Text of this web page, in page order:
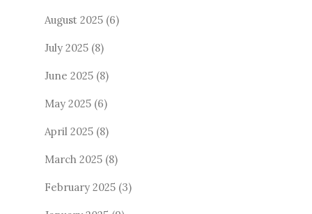
August 2025 (6)
July 2025 (8)
June 2025 (8)
May 2025 (6)
April 2025 (8)
March 2025 (8)
February 2025 (3)